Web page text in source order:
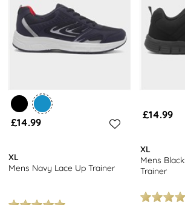
£14.99
XL
Mens Navy Lace Up Trainer
£14.99
XL
Mens
Trainer